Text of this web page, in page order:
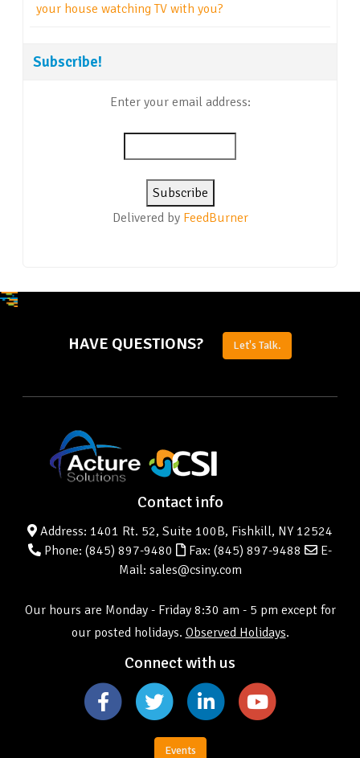
your house watching TV with you?
Subscribe!
Enter your email address:
Delivered by FeedBurner
HAVE QUESTIONS? Let's Talk.
Contact info
Address: 1401 Rt. 52, Suite 100B, Fishkill, NY 12524
Phone: (845) 897-9480 Fax: (845) 897-9488
E-
Mail: sales@csiny.com
Our hours are Monday - Friday 8:30 am - 5 pm except for
our posted holidays. Observed Holidays.
Connect with us
Events